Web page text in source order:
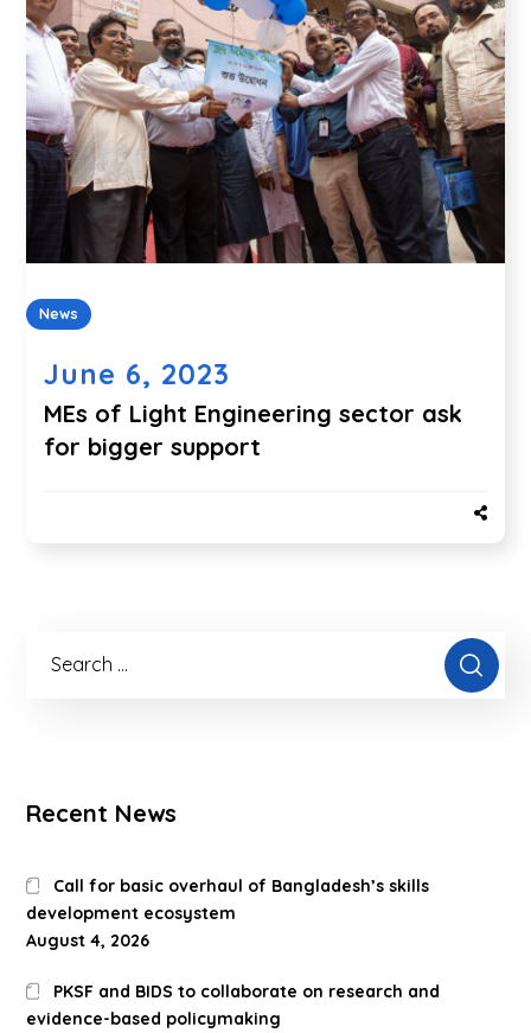
News
June 6, 2023
MEs of Light Engineering sector ask
for bigger support
Recent News
Call for basic overhaul of Bangladesh’s skills
development ecosystem
August 4, 2026
PKSF and BIDS to collaborate on research and
evidence-based policymaking